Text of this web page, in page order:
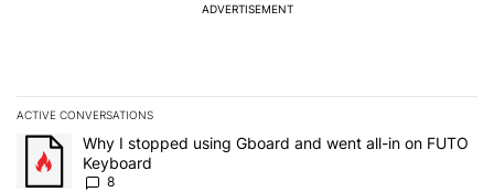
ADVERTISEMENT
ACTIVE CONVERSATIONS
The following is a list of the most commented articles in the last 7
A trending article titled "Why I stopped using Gboard and went
Why I stopped using Gboard and went all-in on FUTO
Keyboard
8